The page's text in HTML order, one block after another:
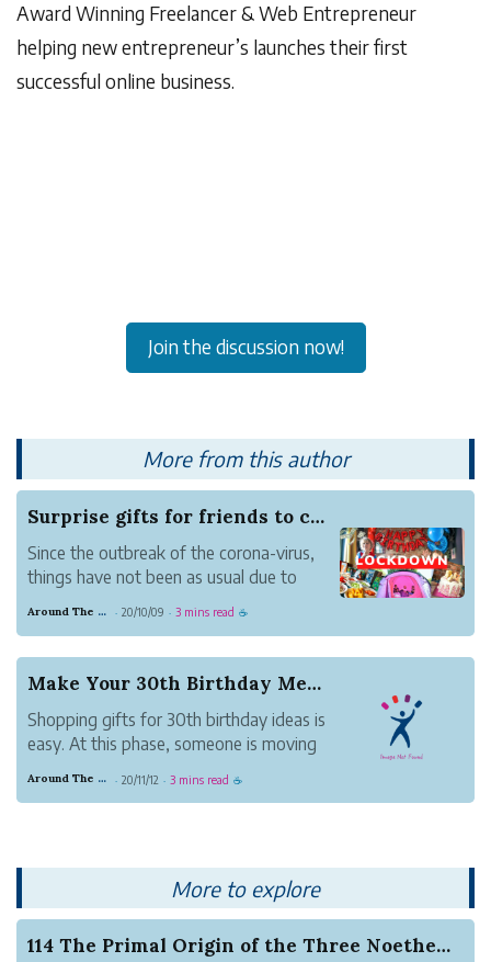
Award Winning Freelancer & Web Entrepreneur
helping new entrepreneur’s launches their first
successful online business.
Join the discussion now!
More from this author
Surprise gifts for friends to celebrate birthda...
Since the outbreak of the corona-virus,
things have not been as usual due to
worldwide. You have to normalize being
Around The Clock Gifts · 20/10/09 · 3 mins read ☕
Make Your 30th Birthday Memorable With Excellen...
Shopping gifts for 30th birthday ideas is
easy. At this phase, someone is moving
adulthood. It is good to drift away from
they are....
Around The Clock Gifts · 20/11/12 · 3 mins read ☕
More to explore
114 The Primal Origin of the Three Noether Sym...